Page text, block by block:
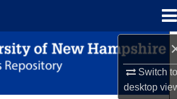
Switch
desktop
Search
Browse Collections